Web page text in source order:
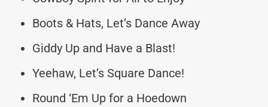
Boots & Hats, Let’s Dance Away
Giddy Up and Have a Blast!
Yeehaw, Let’s Square Dance!
Round ‘Em Up for a Hoedown